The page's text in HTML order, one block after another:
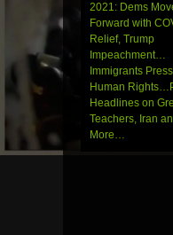
2021: Dems
Forward with
Relief, Trump
Impeachment…
Immigrants
Human
Headlines on
Teachers, Iran
More…